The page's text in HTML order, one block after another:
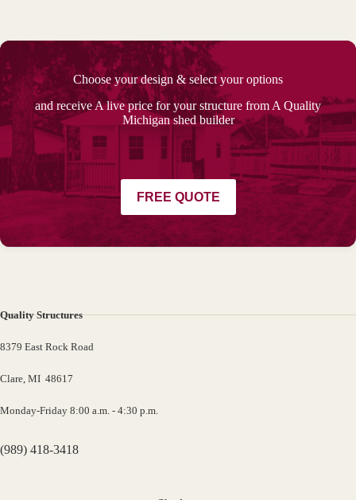
Choose your design & select your options
and receive A live price for your structure from A Quality
Michigan shed builder
FREE QUOTE
Quality Structures
8379 East Rock Road
Clare, MI 48617
Monday-Friday 8:00 a.m. - 4:30 p.m.
(989) 418-3418